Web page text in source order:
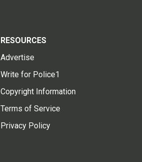
RESOURCES
Advertise
Write for Police1
Copyright Information
Terms of Service
Privacy Policy